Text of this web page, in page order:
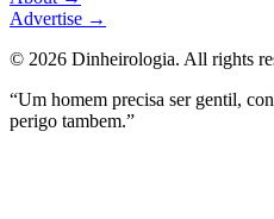
Advertise →
© 2026 Dinheirologia. All rights
“Um homem precisa ser gentil,
perigo tambem.”